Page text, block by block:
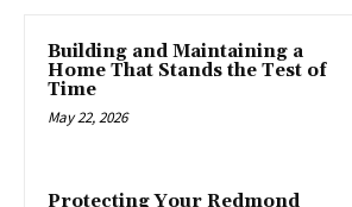
Building and Maintaining a
Home That Stands the Test of
Time
May 22, 2026
Protecting Your Redmond